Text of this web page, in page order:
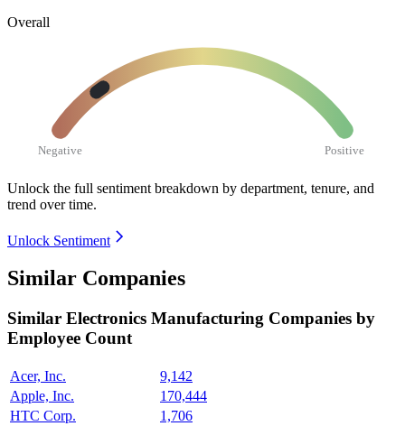
Overall
Negative Positive
Unlock the full sentiment breakdown by department, tenure, and
trend over time.
Unlock Sentiment
Similar Companies
Similar Electronics Manufacturing Companies by
Employee Count
Acer, Inc.
9,142
Apple, Inc.
170,444
HTC Corp.
1,706